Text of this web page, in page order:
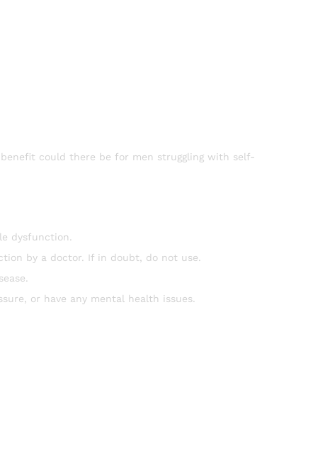
could there be for men struggling with self-
dysfunction.
by a doctor. If in doubt, do not use.
or have any mental health issues.